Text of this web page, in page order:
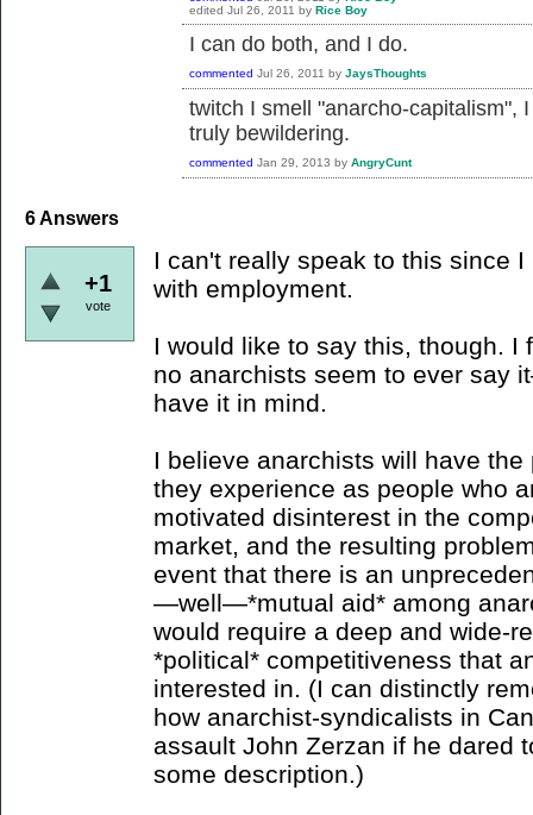
edited Jul 26, 2011 by Rice Boy
I can do both, and I do.
commented Jul 26, 2011 by JaysThoughts
twitch I smell "anarcho-capitalism",
truly bewildering.
commented Jan 29, 2013 by AngryCunt
6Answers
+1
vote
I can't really speak to this since
with employment.
I would like to say this, though. I
no anarchists seem to ever say
have it in mind.
I believe anarchists will have
they experience as people who
motivated disinterest in the
market, and the resulting
event that there is an
—well—*mutual aid* among
would require a deep and wide-
*political* competitiveness that
interested in. (I can distinctly
how anarchist-syndicalists in
assault John Zerzan if he dared
some description.)